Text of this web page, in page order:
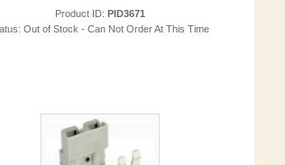
Product ID: PID3671
Out of Stock - Can Not Order At This Time